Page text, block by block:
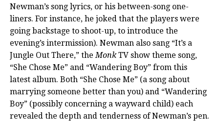
Newman’s song lyrics, or his between-song one-
liners. For instance, he joked that the players were
going backstage to shoot-up, to introduce the
evening’s intermission). Newman also sang “It’s a
Jungle Out There,” theMonkTV show theme song,
“She Chose Me” and “Wandering Boy” from this
latest album. Both “She Chose Me” (a song about
marrying someone better than you) and “Wandering
Boy” (possibly concerning a wayward child) each
revealed the depth and tenderness of Newman’s pen.